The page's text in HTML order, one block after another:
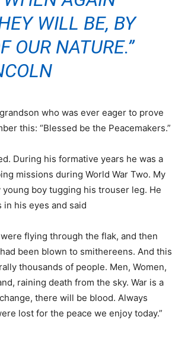
WILL BE, BY
OUR NATURE.”
who was ever eager to prove
this: “Blessed be the Peacemakers.”
During his formative years he was a
missions during World War Two. My
boy tugging his trouser leg. He
his eyes and said
flying through the flak, and then
been blown to smithereens. And this
thousands of people. Men, Women,
raining death from the sky. War is a
there will be blood. Always
lost for the peace we enjoy today.”